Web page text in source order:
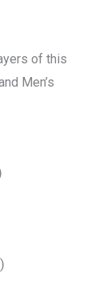
of this
Men’s